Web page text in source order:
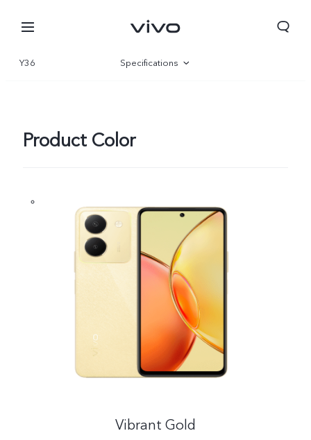
Y36 Specifications
Product Color
Vibrant Gold